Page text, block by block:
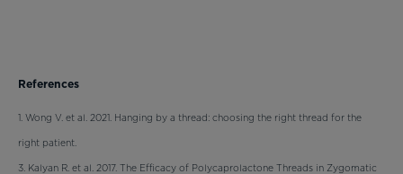
References
1. Wong V. et al. 2021. Hanging by a thread: choosing the right thread for the
right patient.
3. Kalyan R. et al. 2017. The Efficacy of Polycaprolactone Threads in Zygomatic